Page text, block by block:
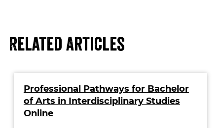
Related Articles
Professional Pathways for Bachelor
of Arts in Interdisciplinary Studies
Online